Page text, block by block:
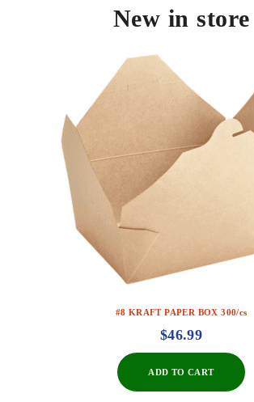
New in store
#8 KRAFT PAPER BOX 300/cs
$46.99
ADD TO CART